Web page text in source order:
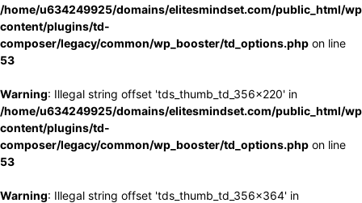
/home/u634249925/domains/elitesmindset.com/public_html/
content/plugins/td-
composer/legacy/common/wp_booster/td_options.php on line
53
Warning: Illegal string offset 'tds_thumb_td_356x220' in
/home/u634249925/domains/elitesmindset.com/public_html/
content/plugins/td-
composer/legacy/common/wp_booster/td_options.php on line
53
Warning: Illegal string offset 'tds_thumb_td_356x364' in